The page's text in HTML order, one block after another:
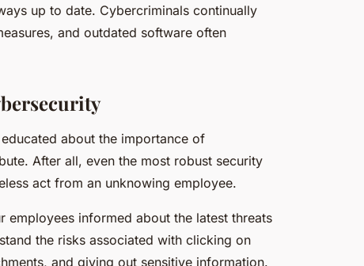
up to date. Cybercriminals continually
and outdated software often
about the importance of
After all, even the most robust security
act from an unknowing employee.
employees informed about the latest threats
the risks associated with clicking on
and giving out sensitive information.